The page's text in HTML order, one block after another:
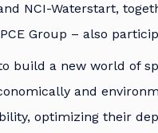
NCI-Waterstart,
Group – also
build a new world of
and
optimizing their